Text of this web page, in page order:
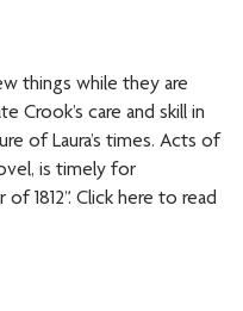
things while they are
Crook’s care and skill in
of Laura’s times. Acts of
is timely for
1812”. Click here to read